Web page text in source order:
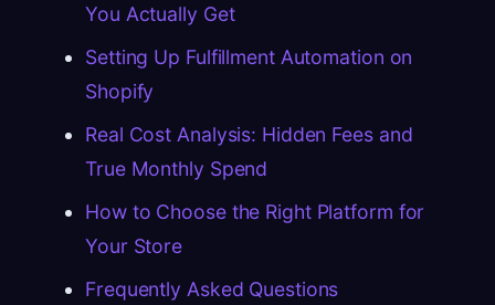
You Actually Get
Setting Up Fulfillment Automation on
Shopify
Real Cost Analysis: Hidden Fees and
True Monthly Spend
How to Choose the Right Platform for
Your Store
Frequently Asked Questions